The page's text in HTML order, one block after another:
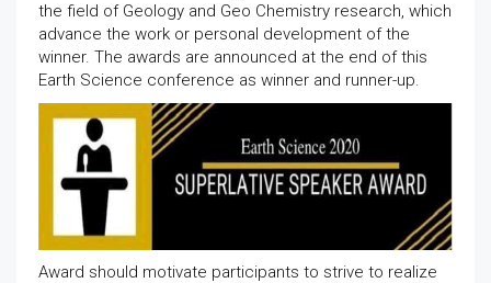
the field of Geology and Geo Chemistry research, which
advance the work or personal development of the
winner. The awards are announced at the end of this
Earth Science conference as winner and runner-up.
Award should motivate participants to strive to realize